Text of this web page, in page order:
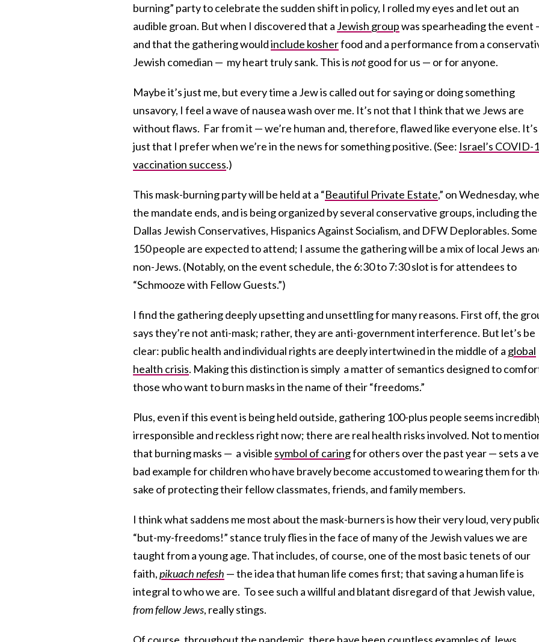
burning” party to celebrate the sudden shift in policy, I rolled my eyes and let out an
audible groan. But when I discovered that a Jewish groupwas spearheading the event
and that the gathering wouldinclude kosherfood and a performance from a
Jewish comedian — my heart truly sank. This isnotgood for us — or for anyone.
Maybe it’s just me, but every time a Jew is called out for saying or doing something
unsavory, I feel a wave of nausea wash over me. It’s not that I think that we Jews are
without flaws. Far from it — we’re human and, therefore, flawed like everyone else. It’s
just that I prefer when we’re in the news for something positive. (See: Israel’s COVID-
vaccination success.)
This mask-burning party will be held at a “Beautiful Private Estate,” on Wednesday,
the mandate ends, and is being organized by several conservative groups, including the
Dallas Jewish Conservatives, Hispanics Against Socialism, and DFW Deplorables. Some
150 people are expected to attend; I assume the gathering will be a mix of local Jews
non-Jews. (Notably, on the event schedule, the 6:30 to 7:30 slot is for attendees to
“Schmooze with Fellow Guests.”)
I find the gathering deeply upsetting and unsettling for many reasons. First off, the
says they’re not anti-mask; rather, they are anti-government interference. But let’s be
clear: public health and individual rights are deeply intertwined in the middle of a global
health crisis. Making this distinction is simply a matter of semantics designed to
those who want to burn masks in the name of their “freedoms.”
Plus, even if this event is being held outside, gathering 100-plus people seems
irresponsible and reckless right now; there are real health risks involved. Not to
that burning masks — a visible symbol of caringfor others over the past year — sets a
bad example for children who have bravely become accustomed to wearing them for
sake of protecting their fellow classmates, friends, and family members.
I think what saddens me most about the mask-burners is how their very loud, very
“but-my-freedoms!” stance truly flies in the face of many of the Jewish values we are
taught from a young age. That includes, of course, one of the most basic tenets of our
faith,pikuach nefesh — the idea that human life comes first; that saving a human life is
integral to who we are. To see such a willful and blatant disregard of that Jewish value,
from fellow Jews, really stings.